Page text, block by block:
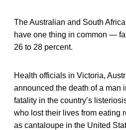
The Australian and South
have one thing in common —
26 to 28 percent.
Health officials in Victoria,
announced the death of a man
fatality in the country’s
who lost their lives from eating
as cantaloupe in the United